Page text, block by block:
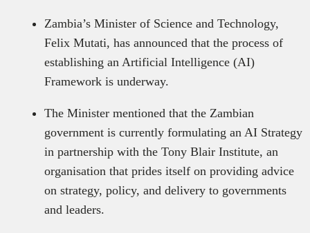
Zambia’s Minister of Science and Technology,
Felix Mutati, has announced that the process of
establishing an Artificial Intelligence (AI)
Framework is underway.
The Minister mentioned that the Zambian
government is currently formulating an AI Strategy
in partnership with the Tony Blair Institute, an
organisation that prides itself on providing advice
on strategy, policy, and delivery to governments
and leaders.